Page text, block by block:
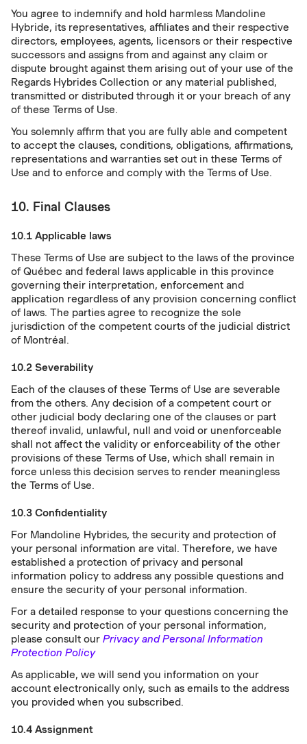
You agree to indemnify and hold harmless Mandoline
Hybride, its representatives, affiliates and their respective
directors, employees, agents, licensors or their respective
successors and assigns from and against any claim or
dispute brought against them arising out of your use of the
Regards Hybrides Collection or any material published,
transmitted or distributed through it or your breach of any
of these Terms of Use.
You solemnly affirm that you are fully able and competent
to accept the clauses, conditions, obligations, affirmations,
representations and warranties set out in these Terms of
Use and to enforce and comply with the Terms of Use.
10. Final Clauses
10.1 Applicable laws
These Terms of Use are subject to the laws of the province
of Québec and federal laws applicable in this province
governing their interpretation, enforcement and
application regardless of any provision concerning conflict
of laws. The parties agree to recognize the sole
jurisdiction of the competent courts of the judicial district
of Montréal.
10.2 Severability
Each of the clauses of these Terms of Use are severable
from the others. Any decision of a competent court or
other judicial body declaring one of the clauses or part
thereof invalid, unlawful, null and void or unenforceable
shall not affect the validity or enforceability of the other
provisions of these Terms of Use, which shall remain in
force unless this decision serves to render meaningless
the Terms of Use.
10.3 Confidentiality
For Mandoline Hybrides, the security and protection of
your personal information are vital. Therefore, we have
established a protection of privacy and personal
information policy to address any possible questions and
ensure the security of your personal information.
For a detailed response to your questions concerning the
security and protection of your personal information,
please consult our Privacy and Personal Information
Protection Policy
As applicable, we will send you information on your
account electronically only, such as emails to the address
you provided when you subscribed.
10.4 Assignment